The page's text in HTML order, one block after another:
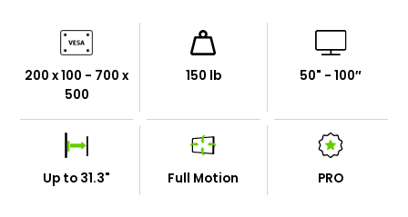
200 x 100 - 700 x
500
150 lb 50" - 100″
Up to 31.3" Full Motion PRO